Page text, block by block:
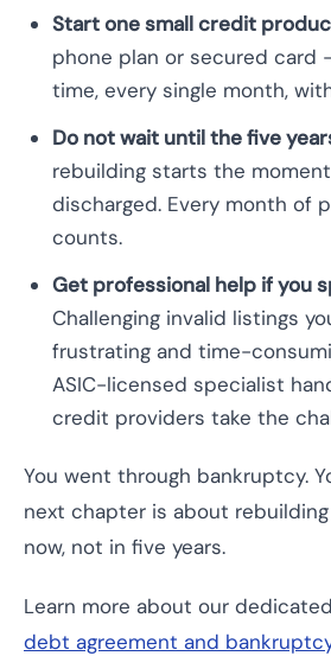
Start one small credit
phone plan or secured card
time, every single month,
Do not wait until the five
rebuilding starts the
discharged. Every month of
counts.
Get professional help if you
Challenging invalid listings
frustrating and time-
ASIC-licensed specialist
credit providers take the
You went through bankruptcy.
next chapter is about
now, not in five years.
Learn more about our dedicated
debt agreement and